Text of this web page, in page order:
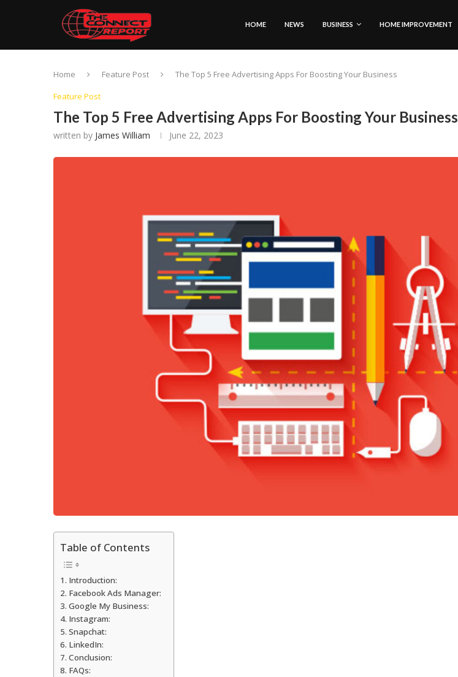
HOME NEWS BUSINESS HOME IMPROVEMENT
Home Feature Post
The Top 5 Free Advertising Apps For Boosting Your Business
Feature Post
The Top 5 Free Advertising Apps For Boosting Your Business
written by James William June 22, 2023
Table of Contents
Introduction:
Facebook Ads Manager:
Google My Business:
Instagram:
Snapchat:
LinkedIn:
Conclusion:
FAQs: